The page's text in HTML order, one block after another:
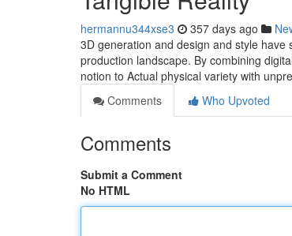
hermannu344xse3 357 days ago
3D generation and design and style
production landscape. By combining
notion to Actual physical variety with
Comments
Who Upvoted
Comments
Submit a Comment
No HTML